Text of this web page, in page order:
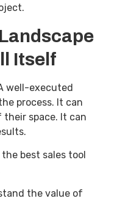
Itself
well-executed
process. It can
space. It can
best sales tool
the value of